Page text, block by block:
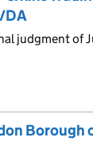
DA
judgment of
Borough